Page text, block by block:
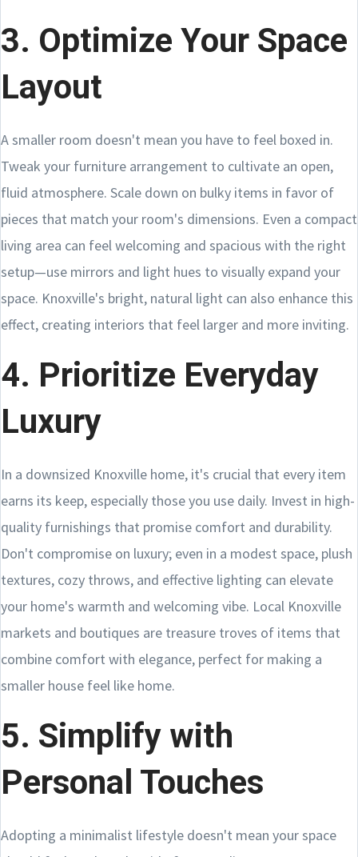
3. Optimize Your Space
Layout
A smaller room doesn't mean you have to feel boxed in.
Tweak your furniture arrangement to cultivate an open,
fluid atmosphere. Scale down on bulky items in favor of
pieces that match your room's dimensions. Even a compact
living area can feel welcoming and spacious with the right
setup—use mirrors and light hues to visually expand your
space. Knoxville's bright, natural light can also enhance this
effect, creating interiors that feel larger and more inviting.
4. Prioritize Everyday
Luxury
In a downsized Knoxville home, it's crucial that every item
earns its keep, especially those you use daily. Invest in high-
quality furnishings that promise comfort and durability.
Don't compromise on luxury; even in a modest space, plush
textures, cozy throws, and effective lighting can elevate
your home's warmth and welcoming vibe. Local Knoxville
markets and boutiques are treasure troves of items that
combine comfort with elegance, perfect for making a
smaller house feel like home.
5. Simplify with
Personal Touches
Adopting a minimalist lifestyle doesn't mean your space